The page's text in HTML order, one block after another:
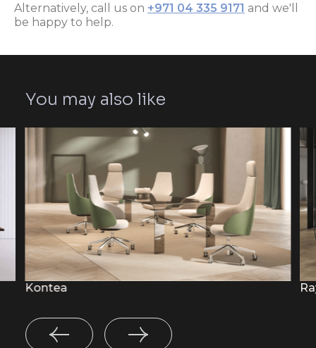
Alternatively, call us on +971 04 335 9171 and we'll
be happy to help.
You may also like
Kontea